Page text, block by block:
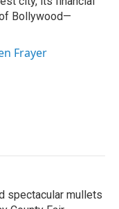
Bollywood—
Frayer
spectacular mullets